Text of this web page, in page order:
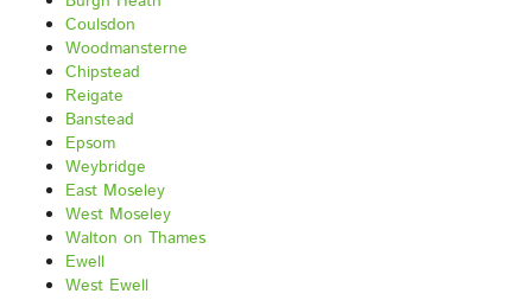
Coulsdon
Woodmansterne
Chipstead
Reigate
Banstead
Epsom
Weybridge
East Moseley
West Moseley
Walton on Thames
Ewell
West Ewell